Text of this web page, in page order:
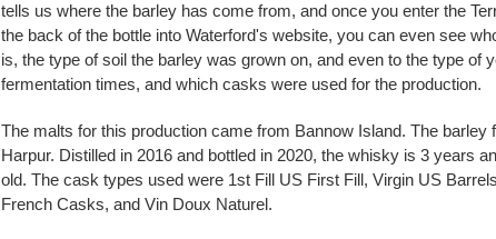
your
cart
tells us where the barley has come from, and once you enter the
the back of the bottle into Waterford's website, you can even see
is, the type of soil the barley was grown on, and even to the type of
fermentation times, and which casks were used for the production.
The malts for this production came from Bannow Island. The barley
Harpur. Distilled in 2016 and bottled in 2020, the whisky is 3 years
old. The cask types used were 1st Fill US First Fill, Virgin US
French Casks, and Vin Doux Naturel.